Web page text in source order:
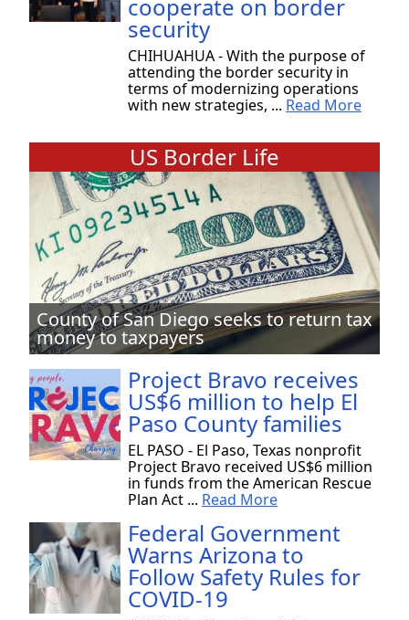
cooperate on border
security
CHIHUAHUA - With the purpose of
attending the border security in
terms of modernizing operations
with new strategies, ... Read More
US Border Life
County of San Diego seeks to return tax
money to taxpayers
Project Bravo receives
US$6 million to help El
Paso County families
EL PASO - El Paso, Texas nonprofit
Project Bravo received US$6 million
in funds from the American Rescue
Plan Act ... Read More
Federal Government
Warns Arizona to
Follow Safety Rules for
COVID-19